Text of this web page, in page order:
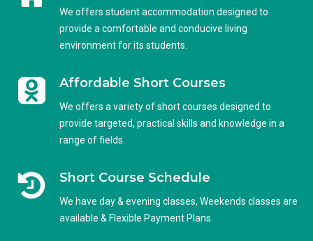
We offers student accommodation designed to
provide a comfortable and conducive living
environment for its students.
Affordable Short Courses
We offers a variety of short courses designed to
provide targeted, practical skills and knowledge in a
range of fields.
Short Course Schedule
We have day & evening classes, Weekends classes are
available & Flexible Payment Plans.